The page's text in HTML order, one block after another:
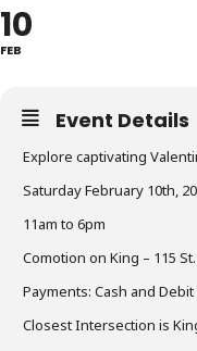
10
FEB
Event Details
Explore captivating
Saturday February 10th,
11am to 6pm
Comotion on King – 115
Payments: Cash and
Closest Intersection is